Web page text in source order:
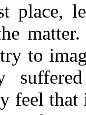
place,
to
feel that